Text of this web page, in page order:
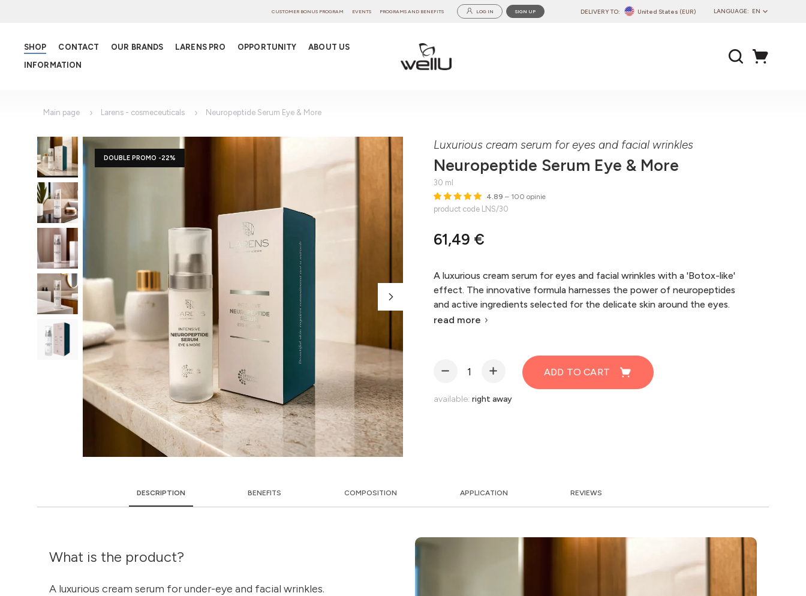
LANGUAGE: EN
EN
DELIVERY TO: United States (EUR)
CUSTOMER BONUS PROGRAM EVENTS PROGRAMS AND BENEFITS LOG IN SIGN UP
SHOP CONTACT OUR BRANDS LARENS PRO OPPORTUNITY
ABOUT US
INFORMATION
Main page Larens - cosmeceuticals Neuropeptide Serum Eye & More
DOUBLE PROMO -22%
Luxurious cream serum for eyes and facial wrinkles
Neuropeptide Serum Eye & More
30 ml
4.89 – 100 opinie
product code LNS/30
61,49 €
A luxurious cream serum for eyes and facial wrinkles with a 'Botox-like'
effect. The innovative formula harnesses the power of neuropeptides
and active ingredients selected for the delicate skin around the eyes.
read more
ADD TO CART
available: right away
DESCRIPTION BENEFITS COMPOSITION APPLICATION REVIEWS
What is the product?
A luxurious cream serum for under-eye and facial wrinkles.